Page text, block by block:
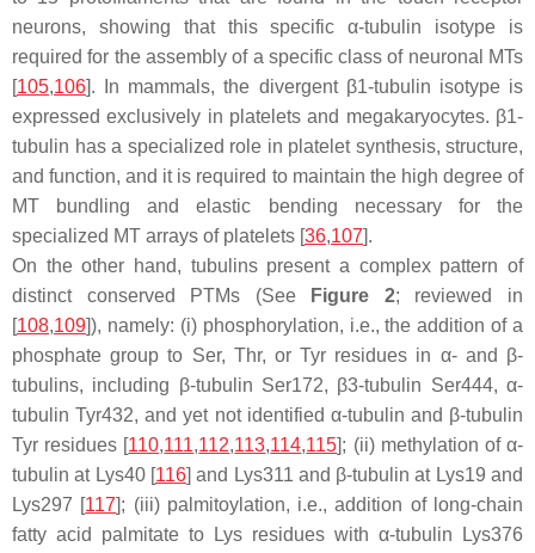
neurons, showing that this specific α-tubulin isotype is
required for the assembly of a specific class of neuronal MTs
[105,106]. In mammals, the divergent β1-tubulin isotype is
expressed exclusively in platelets and megakaryocytes. β1-
tubulin has a specialized role in platelet synthesis, structure,
and function, and it is required to maintain the high degree of
MT bundling and elastic bending necessary for the
specialized MT arrays of platelets [36,107].
On the other hand, tubulins present a complex pattern of
distinct conserved PTMs (See
Figure 2; reviewed in
[108,109]), namely: (i) phosphorylation, i.e., the addition of a
phosphate group to Ser, Thr, or Tyr residues in α- and β-
tubulins, including β-tubulin Ser172, β3-tubulin Ser444, α-
tubulin Tyr432, and yet not identified α-tubulin and β-tubulin
Tyr residues [110,111,112,113,114,115]; (ii) methylation of α-
tubulin at Lys40 [116] and Lys311 and β-tubulin at Lys19 and
Lys297 [117]; (iii) palmitoylation, i.e., addition of long-chain
fatty acid palmitate to Lys residues with α-tubulin Lys376